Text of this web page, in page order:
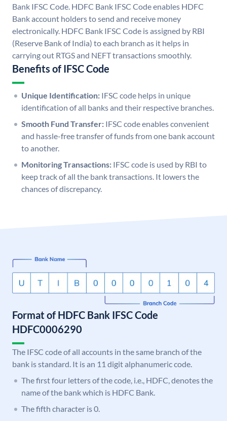
Bank IFSC Code. HDFC Bank IFSC Code enables HDFC
Bank account holders to send and receive money
electronically. HDFC Bank IFSC Code is assigned by RBI
(Reserve Bank of India) to each branch as it helps in
carrying out RTGS and NEFT transactions smoothly.
Benefits of IFSC Code
Unique Identification: IFSC code helps in unique
identification of all banks and their respective branches.
Smooth Fund Transfer: IFSC code enables convenient
and hassle-free transfer of funds from one bank account
to another.
Monitoring Transactions: IFSC code is used by RBI to
keep track of all the bank transactions. It lowers the
chances of discrepancy.
Format of HDFC Bank IFSC Code
HDFC0006290
The IFSC code of all accounts in the same branch of the
bank is standard. It is an 11 digit alphanumeric code.
The first four letters of the code, i.e., HDFC, denotes the
name of the bank which is HDFC Bank.
The fifth character is 0.